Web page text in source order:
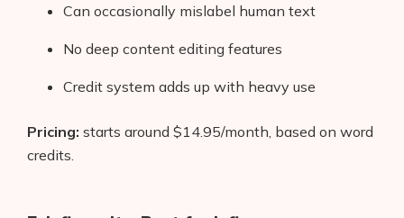
Can occasionally mislabel human text
No deep content editing features
Credit system adds up with heavy use
Pricing: starts around $14.95/month, based on word
credits.